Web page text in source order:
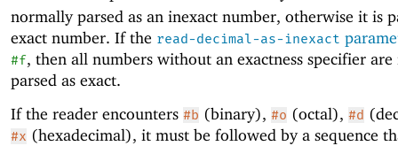
normally parsed as an inexact number, otherwise it is
exact number. If the read-decimal-as-inexact
#f, then all numbers without an exactness specifier are
parsed as exact.
If the reader encounters #b (binary), #o (octal), #d
#x (hexadecimal), it must be followed by a sequence